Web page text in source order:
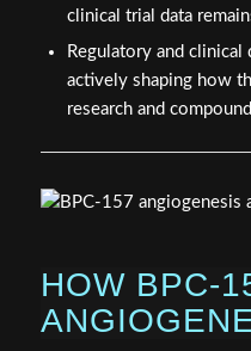
clinical trial data
Regulatory and
actively shaping how
research and
HOW BPC-